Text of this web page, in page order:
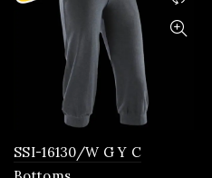
SSI-16130/W G Y C